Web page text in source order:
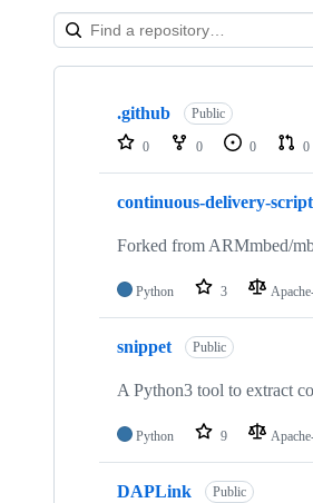
Showing
repositories
.github Public
0 0 0 0
continuous-delivery-
Forked from ARMmbed/
Python 3
snippet Public
A Python3 tool to extract
Python 9
DAPLink Public